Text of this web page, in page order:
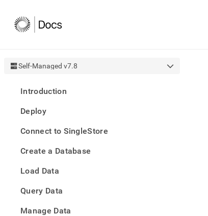
Self-Managed v7.8
Introduction
Deploy
Connect to SingleStore
Create a Database
Load Data
Query Data
Manage Data